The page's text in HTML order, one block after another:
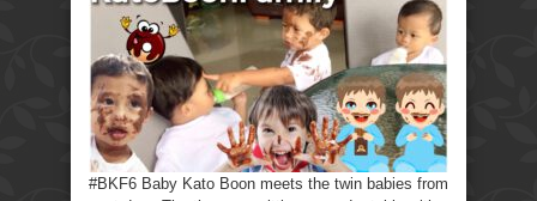
#BKF6 Baby Kato Boon meets the twin babies from